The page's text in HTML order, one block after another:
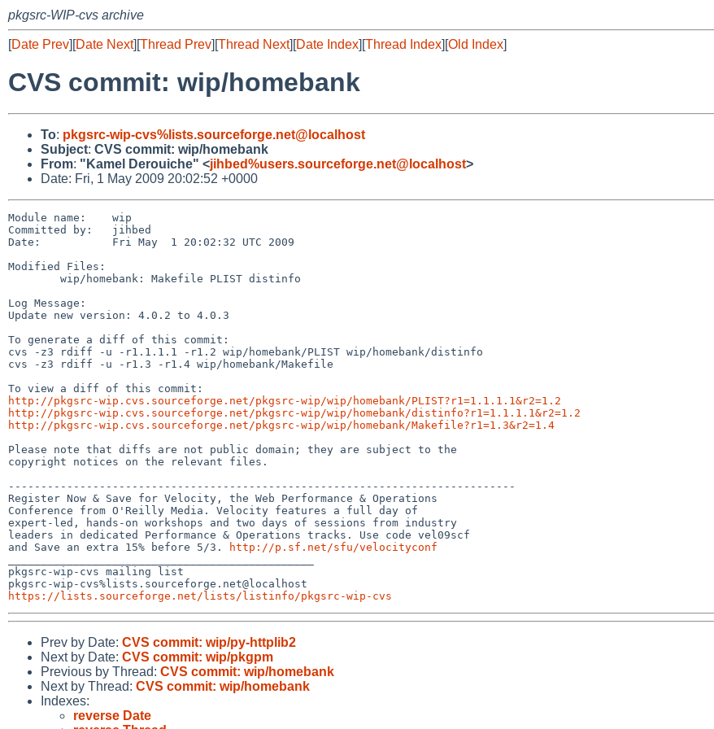
pkgsrc-WIP-cvs archive
[Date Prev][Date Next][Thread Prev][Thread Next][Date Index][Thread Index][Old Index]
CVS commit: wip/homebank
To: pkgsrc-wip-cvs%lists.sourceforge.net@localhost
Subject: CVS commit: wip/homebank
From: "Kamel Derouiche" <jihbed%users.sourceforge.net@localhost>
Date: Fri, 1 May 2009 20:02:52 +0000
Module name:    wip
Committed by:   jihbed
Date:           Fri May  1 20:02:32 UTC 2009
Modified Files:
Log Message:
Update new version: 4.0.2 to 4.0.3
To generate a diff of this commit:
cvs -z3 rdiff -u -r1.1.1.1 -r1.2 wip/homebank/PLIST wip/homebank/distinfo
cvs -z3 rdiff -u -r1.3 -r1.4 wip/homebank/Makefile
http://pkgsrc-wip.cvs.sourceforge.net/pkgsrc-wip/wip/homebank/PLIST?r1=1.1.1.1&r2=1.2
http://pkgsrc-wip.cvs.sourceforge.net/pkgsrc-wip/wip/homebank/distinfo?r1=1.1.1.1&r2=1.2
http://pkgsrc-wip.cvs.sourceforge.net/pkgsrc-wip/wip/homebank/Makefile?r1=1.3&r2=1.4
Please note that diffs are not public domain; they are subject to the
copyright notices on the relevant files.
------------------------------------------------------------------------------
Register Now & Save for Velocity, the Web Performance & Operations
Conference from O'Reilly Media. Velocity features a full day of
expert-led, hands-on workshops and two days of sessions from industry
leaders in dedicated Performance & Operations tracks. Use code vel09scf
and Save an extra 15% before 5/3.
http://p.sf.net/sfu/velocityconf
pkgsrc-wip-cvs mailing list
https://lists.sourceforge.net/lists/listinfo/pkgsrc-wip-cvs
Prev by Date: CVS commit: wip/py-httplib2
Next by Date: CVS commit: wip/pkgpm
Previous by Thread: CVS commit: wip/homebank
Next by Thread: CVS commit: wip/homebank
Indexes:
reverse Date